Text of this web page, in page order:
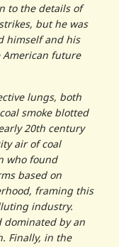
to the details of
but he was
himself and his
future
lungs, both
smoke blotted
20th century
air of coal
who found
based on
framing this
industry.
dominated by an
Finally, in the